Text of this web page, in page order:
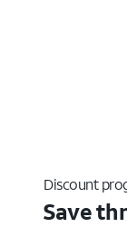
Discount
Save